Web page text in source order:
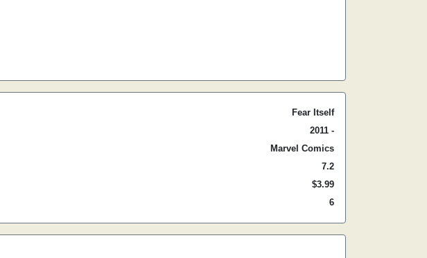
Fear Itself
2011 -
Marvel Comics
7.2
$3.99
6